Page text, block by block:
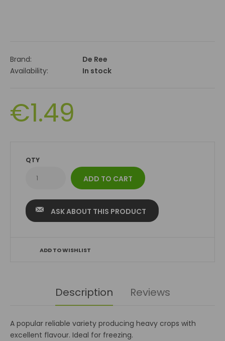
Brand:
De Ree
Availability:
In stock
€1.49
QTY
ASK ABOUT THIS PRODUCT
ADD TO WISHLIST
Description Reviews
A popular reliable variety producing heavy crops with
excellent flavour. Ideal for freezing.